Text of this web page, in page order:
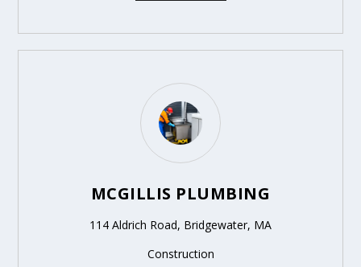
MCGILLIS PLUMBING
114 Aldrich Road, Bridgewater, MA
Construction